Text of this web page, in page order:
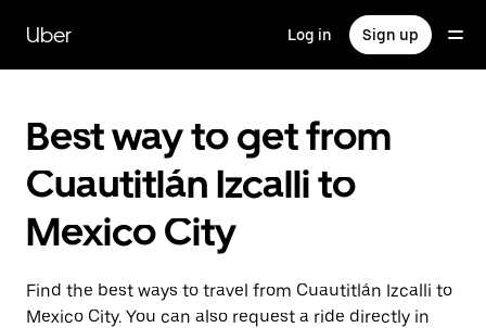
main
content
Uber Log in Sign up
Best way to get from
Cuautitlán Izcalli to
Mexico City
Find the best ways to travel from Cuautitlán Izcalli to
Mexico City. You can also request a ride directly in